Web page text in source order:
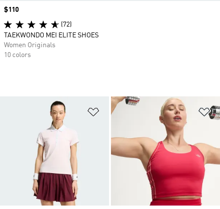
Add to Wishlist
Price
$110
(72)
TAEKWONDO MEI ELITE SHOES
Women Originals
10 colors